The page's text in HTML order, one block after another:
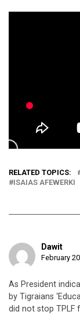
RELATED TOPICS:
ISAIAS AFEWERKI
Dawit
February
As President
by Tigraians
did not stop TPLF